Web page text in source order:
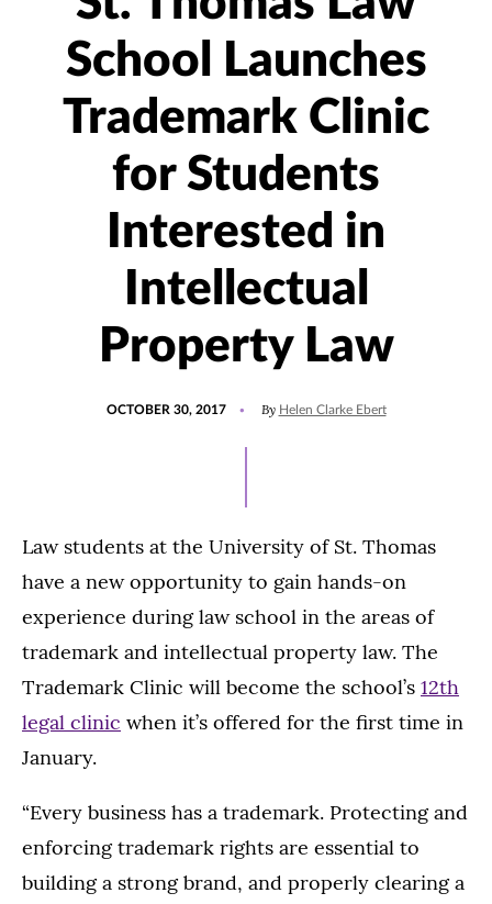
School Launches
Trademark Clinic
for Students
Interested in
Intellectual
Property Law
OCTOBER 30, 2017 By Helen Clarke Ebert
Law students at the University of St. Thomas
have a new opportunity to gain hands-on
experience during law school in the areas of
trademark and intellectual property law. The
Trademark Clinic will become the school’s 12th
legal clinic when it’s offered for the first time in
January.
“Every business has a trademark. Protecting and
enforcing trademark rights are essential to
building a strong brand, and properly clearing a